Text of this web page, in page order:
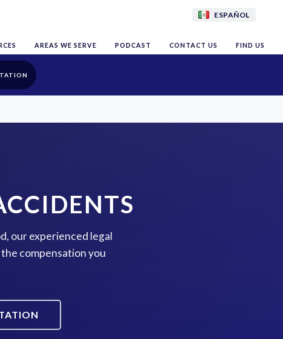
ESPAÑOL
AREAS WE SERVE PODCAST CONTACT US FIND US
our experienced legal
compensation you